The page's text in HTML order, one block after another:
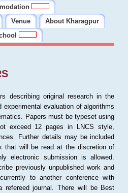
Venue
About Kharagpur
describing original research in the
evaluation of algorithms
Papers must be typeset using
exceed 12 pages in LNCS style,
Further details may be included
that will be read at the discretion of
electronic submission is allowed.
previously unpublished work and
to another conference with
refereed journal. There will be Best